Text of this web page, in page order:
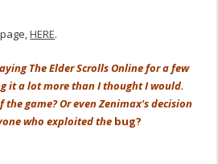
HERE.
The Elder Scrolls Online for a few
it a lot more than I thought I would.
game? Or even Zenimax's decision
who exploited the bug?